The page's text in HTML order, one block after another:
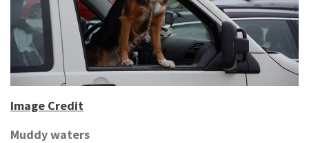
Image Credit
Muddy waters